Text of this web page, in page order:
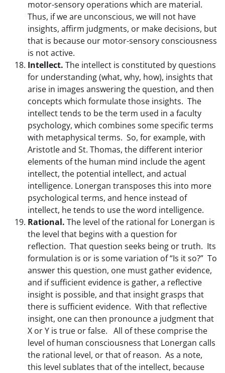
motor-sensory operations which are material.
Thus, if we are unconscious, we will not have
insights, affirm judgments, or make decisions, but
that is because our motor-sensory consciousness
is not active.
Intellect. The intellect is constituted by questions
for understanding (what, why, how), insights that
arise in images answering the question, and then
concepts which formulate those insights. The
intellect tends to be the term used in a faculty
psychology, which combines some specific terms
with metaphysical terms. So, for example, with
Aristotle and St. Thomas, the different interior
elements of the human mind include the agent
intellect, the potential intellect, and actual
intelligence. Lonergan transposes this into more
psychological terms, and hence instead of
intellect, he tends to use the word intelligence.
Rational. The level of the rational for Lonergan is
the level that begins with a question for
reflection. That question seeks being or truth. Its
formulation is or is some variation of “Is it so?” To
answer this question, one must gather evidence,
and if sufficient evidence is gather, a reflective
insight is possible, and that insight grasps that
there is sufficient evidence. With that reflective
insight, one can then pronounce a judgment that
X or Y is true or false. All of these comprise the
level of human consciousness that Lonergan calls
the rational level, or that of reason. As a note,
this level sublates that of the intellect, because